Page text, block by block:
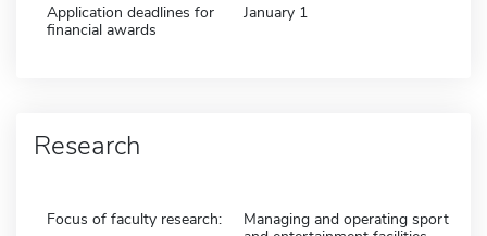
Application deadlines for
financial awards
January 1
Research
Focus of faculty research:
Managing and operating sport